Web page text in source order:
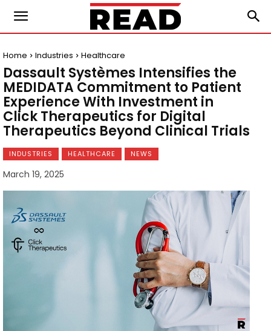
Home Industries Healthcare
Dassault Systèmes Intensifies the
MEDIDATA Commitment to Patient
Experience With Investment in
Click Therapeutics for Digital
Therapeutics Beyond Clinical Trials
INDUSTRIES HEALTHCARE NEWS
March 19, 2025